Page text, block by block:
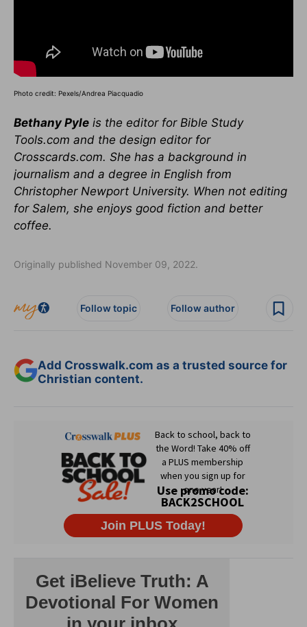
Photo credit: Pexels/Andrea Piacquadio
Bethany Pyle is the editor for Bible Study
Tools.com and the design editor for
Crosscards.com. She has a background in
journalism and a degree in English from
Christopher Newport University. When not editing
for Salem, she enjoys good fiction and better
coffee.
Originally published November 09, 2022.
Follow topic Follow author
Add Crosswalk.com as a trusted source for
Christian content.